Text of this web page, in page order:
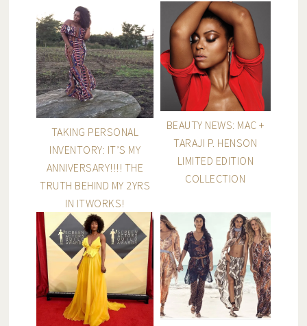
TAKING PERSONAL
INVENTORY: IT’S MY
ANNIVERSARY!!!! THE
TRUTH BEHIND MY 2YRS
IN ITWORKS!
BEAUTY NEWS: MAC +
TARAJI P. HENSON
LIMITED EDITION
COLLECTION